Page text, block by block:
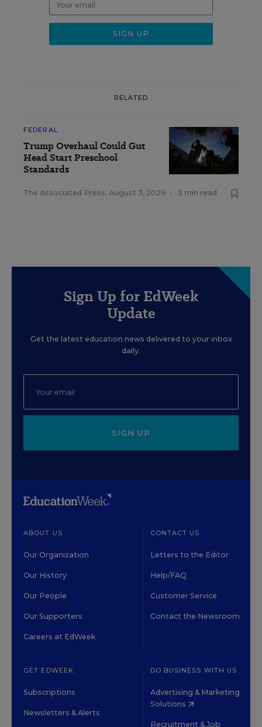
RELATED
FEDERAL
Trump Overhaul Could Gut
Head Start Preschool
Standards
The Associated Press, August 3, 2026 • 5 min read
Sign Up for EdWeek
Update
Get the latest education news delivered to your inbox
daily.
SIGN UP
ABOUT US
Our Organization
Our History
Our People
Our Supporters
Careers at EdWeek
CONTACT US
Letters to the Editor
Help/FAQ
Customer Service
Contact the Newsroom
GET EDWEEK
Subscriptions
Newsletters & Alerts
DO BUSINESS WITH US
Advertising & Marketing
Solutions
Recruitment & Job